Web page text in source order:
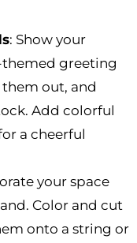
: Show your
greeting
out, and
Add colorful
a cheerful
your space
Color and cut
onto a string or